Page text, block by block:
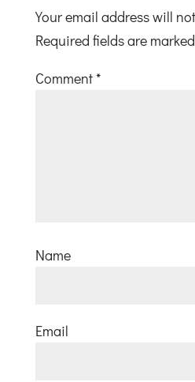
Your email address will
Required fields are marked
Comment *
Name
Email